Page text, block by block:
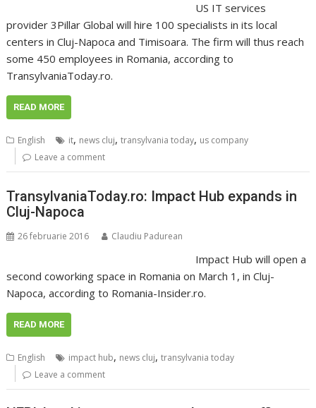
US IT services
provider 3Pillar Global will hire 100 specialists in its local
centers in Cluj-Napoca and Timisoara. The firm will thus reach
some 450 employees in Romania, according to
TransylvaniaToday.ro.
READ MORE
English it, news cluj,transylvania today, us company
Leave a comment
TransylvaniaToday.ro: Impact Hub expands in
Cluj-Napoca
26 februarie 2016 Claudiu Padurean
Impact Hub will open a
second coworking space in Romania on March 1, in Cluj-
Napoca, according to Romania-Insider.ro.
READ MORE
English impact hub, news cluj,transylvania today
Leave a comment